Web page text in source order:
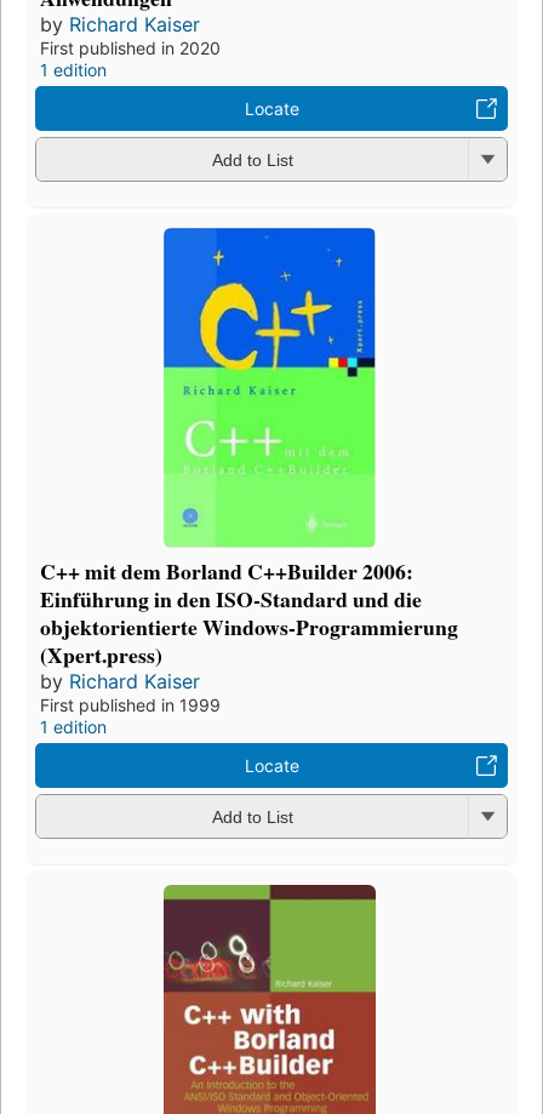
by Richard Kaiser
First published in 2020
1 edition
Locate
Add to List
C++ mit dem Borland C++Builder 2006:
Einführung in den ISO-Standard und die
objektorientierte Windows-Programmierung
(Xpert.press)
by Richard Kaiser
First published in 1999
1 edition
Locate
Add to List